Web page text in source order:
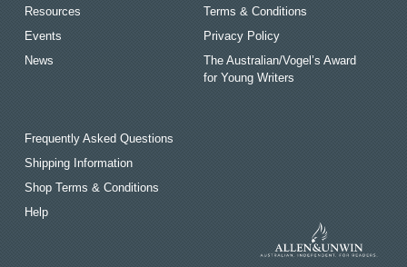
Resources
Events
News
Terms & Conditions
Privacy Policy
The Australian/Vogel’s Award
for Young Writers
Frequently Asked Questions
Shipping Information
Shop Terms & Conditions
Help